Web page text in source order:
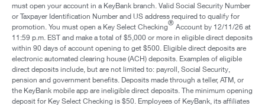
must open your account in a KeyBank branch. Valid Social Security Number
or Taxpayer Identification Number and US address required to qualify for
promotion. You must open a Key Select Checking® Account by 12/11/26 at
11:59 p.m. EST and make a total of $5,000 or more in eligible direct deposits
within 90 days of account opening to get $500. Eligible direct deposits are
electronic automated clearing house (ACH) deposits. Examples of eligible
direct deposits include, but are not limited to: payroll, Social Security,
pension and government benefits. Deposits made through a teller, ATM, or
the KeyBank mobile app are ineligible direct deposits. The minimum opening
deposit for Key Select Checking is $50. Employees of KeyBank, its affiliates